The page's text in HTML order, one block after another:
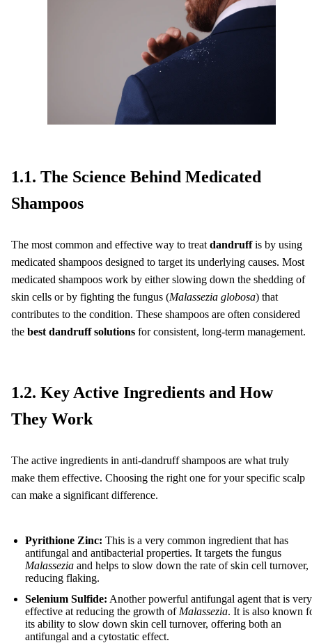
1.1. The Science Behind Medicated
Shampoos
The most common and effective way to treat dandruffis by using
medicated shampoos designed to target its underlying causes. Most
medicated shampoos work by either slowing down the shedding of
skin cells or by fighting the fungus (Malassezia globosa) that
contributes to the condition. These shampoos are often considered
the best dandruff solutions for consistent, long-term management.
1.2. Key Active Ingredients and How
They Work
The active ingredients in anti-dandruff shampoos are what truly
make them effective. Choosing the right one for your specific scalp
can make a significant difference.
Pyrithione Zinc: This is a very common ingredient that has
antifungal and antibacterial properties. It targets the fungus
Malassezia and helps to slow down the rate of skin cell turnover,
reducing flaking.
Selenium Sulfide: Another powerful antifungal agent that is very
effective at reducing the growth of Malassezia. It is also known
its ability to slow down skin cell turnover, offering both an
antifungal and a cytostatic effect.